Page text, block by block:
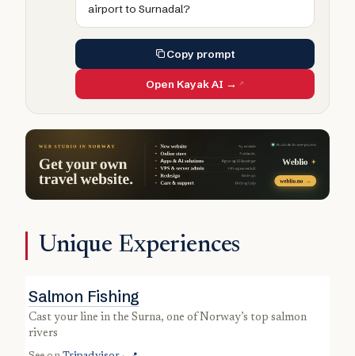
airport to Surnadal?
Copy prompt
Open Kayak AI →
Unique Experiences
Salmon Fishing
cast your line in the Surna, one of Norway’s top salmon
rivers